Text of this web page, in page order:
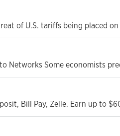
of U.S. tariffs being placed on
Networks Some economists
Bill Pay, Zelle. Earn up to